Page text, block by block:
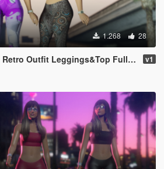
1.268 28
Outfit Leggings&Top Full Body Mod v1